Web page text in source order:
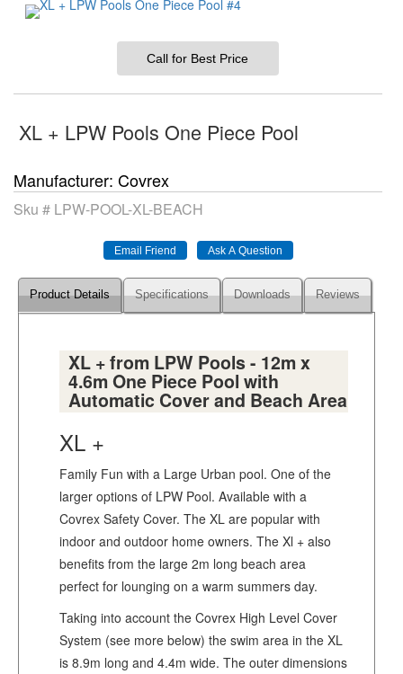
Call for Best Price
XL + LPW Pools One Piece Pool
Manufacturer Covrex
Sku # LPW-POOL-XL-BEACH
Product Details Specifications Downloads Reviews
XL + from LPW Pools - 12m x
4.6m One Piece Pool with
Automatic Cover and Beach Area
XL +
Family Fun with a Large Urban pool. One of the
larger options of LPW Pool. Available with a
Covrex Safety Cover. The XL are popular with
indoor and outdoor home owners. The Xl + also
benefits from the large 2m long beach area
perfect for lounging on a warm summers day.
Taking into account the Covrex High Level Cover
System (see more below) the swim area in the XL
is 8.9m long and 4.4m wide. The outer dimensions